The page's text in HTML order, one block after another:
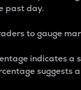
past day.
to gauge
indicates a
suggests